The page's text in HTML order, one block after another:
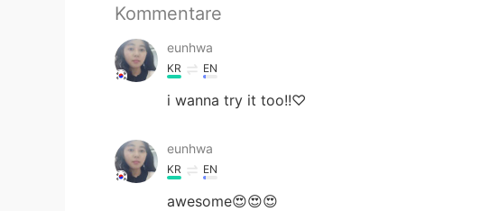
Kommentare
eunhwa
KR EN
i wanna try it too!!♡
eunhwa
KR EN
awesome😍😍😍